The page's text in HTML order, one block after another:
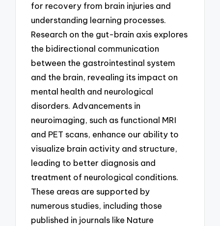
for recovery from brain injuries and
understanding learning processes.
Research on the gut-brain axis explores
the bidirectional communication
between the gastrointestinal system
and the brain, revealing its impact on
mental health and neurological
disorders. Advancements in
neuroimaging, such as functional MRI
and PET scans, enhance our ability to
visualize brain activity and structure,
leading to better diagnosis and
treatment of neurological conditions.
These areas are supported by
numerous studies, including those
published in journals like Nature